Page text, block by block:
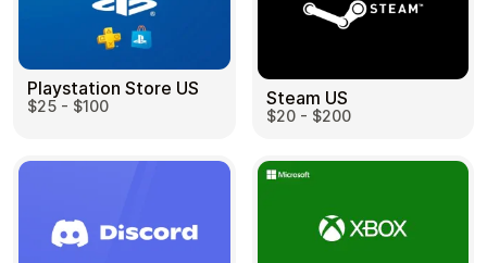
Travel Restaurant
Playstation Store US
$25 - $100 Steam US
$20 - $200